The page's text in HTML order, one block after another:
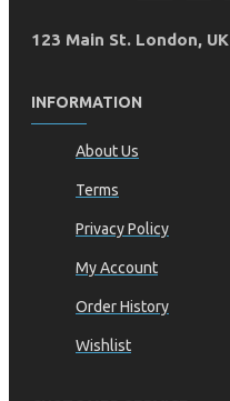
123 Main St. London, UK
INFORMATION
About Us
Terms
Privacy Policy
My Account
Order History
Wishlist